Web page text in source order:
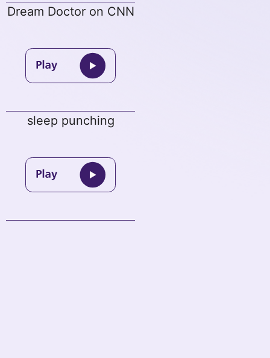
Dream Doctor on CNN
sleep punching